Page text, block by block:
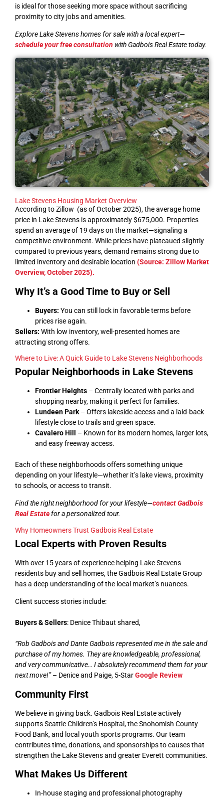
is ideal for those seeking more space without sacrificing
proximity to city jobs and amenities.
Explore Lake Stevens homes for sale with a local expert—
schedule your free consultation with Gadbois Real Estate today.
Lake Stevens Housing Market Overview
According to Zillow (as of October 2025), the average home
price in Lake Stevens is approximately $675,000. Properties
spend an average of 19 days on the market—signaling a
competitive environment. While prices have plateaued slightly
compared to previous years, demand remains strong due to
limited inventory and desirable location (Source: Zillow Market
Overview, October 2025).
Why It’s a Good Time to Buy or Sell
Buyers: You can still lock in favorable terms before
prices rise again.
Sellers: With low inventory, well-presented homes are
attracting strong offers.
Where to Live: A Quick Guide to Lake Stevens Neighborhoods
Popular Neighborhoods in Lake Stevens
Frontier Heights – Centrally located with parks and
shopping nearby, making it perfect for families.
Lundeen Park – Offers lakeside access and a laid-back
lifestyle close to trails and green space.
Cavalero Hill
– Known for its modern homes, larger lots,
and easy freeway access.
Each of these neighborhoods offers something unique
depending on your lifestyle—whether it’s lake views, proximity
to schools, or access to transit.
Find the right neighborhood for your lifestyle—contact Gadbois
Real Estatefor a personalized tour.
Why Homeowners Trust Gadbois Real Estate
Local Experts with Proven Results
With over 15 years of experience helping Lake Stevens
residents buy and sell homes, the Gadbois Real Estate Group
has a deep understanding of the local market’s nuances.
Client success stories include:
Buyers & Sellers: Denice Thibaut shared,
“Rob Gadbois and Dante Gadbois represented me in the sale and
purchase of my homes. They are knowledgeable, professional,
and very communicative… I absolutely recommend them for your
next move!”– Denice and Paige, 5-StarGoogle Review
Community First
We believe in giving back. Gadbois Real Estate actively
supports Seattle Children’s Hospital, the Snohomish County
Food Bank, and local youth sports programs. Our team
contributes time, donations, and sponsorships to causes that
strengthen the Lake Stevens and greater Everett communities.
What Makes Us Different
In-house staging and professional photography